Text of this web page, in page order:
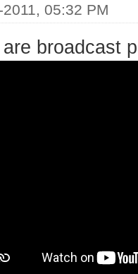
2011, 05:32 PM
broadcast